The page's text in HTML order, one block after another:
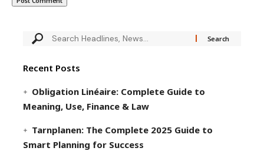
Recent Posts
Obligation Linéaire: Complete Guide to
Meaning, Use, Finance & Law
Tarnplanen: The Complete 2025 Guide to
Smart Planning for Success